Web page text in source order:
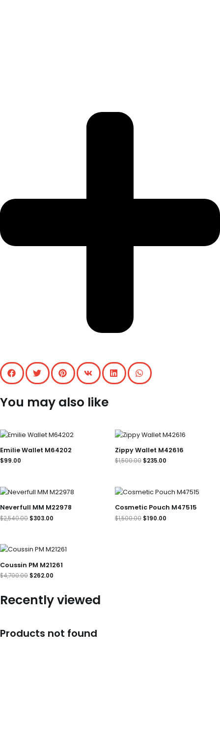
You may also like
Emilie Wallet M64202
$99.00
Zippy Wallet M42616
$1,500.00
Original
price
was:
$1,500.00.
$235.00
Current
price
is:
$235.00.
Neverfull MM M22978
$2,540.00
Original
price
was:
$2,540.00.
$303.00
Current
price
is:
$303.00.
Cosmetic Pouch M47515
$1,500.00
Original
price
was:
$1,500.00.
$190.00
Current
price
is:
$190.00.
Coussin PM M21261
$4,700.00
Original
price
was:
$4,700.00.
$262.00
Current
price
is:
$262.00.
Recently viewed
Products not found